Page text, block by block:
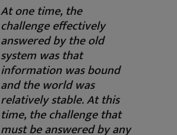
At one time, the
challenge effectively
answered by the old
system was that
information was bound
and the world was
relatively stable. At this
time, the challenge that
must be answered by any